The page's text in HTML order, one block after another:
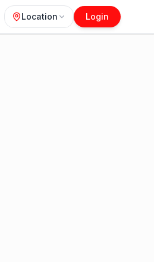
Location Login